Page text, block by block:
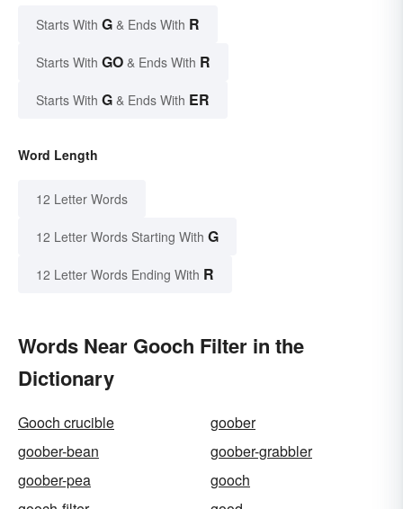
Starts With G & Ends With R
Starts With GO & Ends With R
Starts With G & Ends With ER
Word Length
12 Letter Words
12 Letter Words Starting With G
12 Letter Words Ending With R
Words Near Gooch Filter in the
Dictionary
Gooch crucible
goober
goober-bean
goober-grabbler
goober-pea
gooch